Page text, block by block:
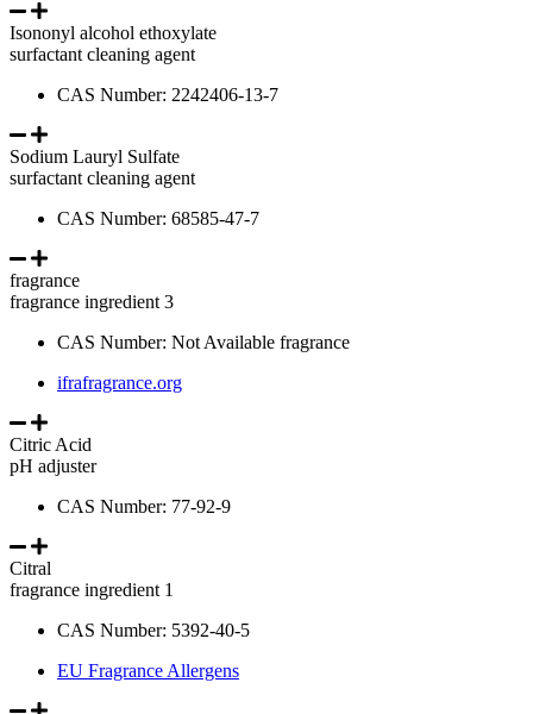
Isononyl alcohol ethoxylate
surfactant cleaning agent
CAS Number: 2242406-13-7
Sodium Lauryl Sulfate
surfactant cleaning agent
CAS Number: 68585-47-7
fragrance
fragrance ingredient 3
CAS Number: Not Available fragrance
ifrafragrance.org
Citric Acid
pH adjuster
CAS Number: 77-92-9
Citral
fragrance ingredient 1
CAS Number: 5392-40-5
EU Fragrance Allergens